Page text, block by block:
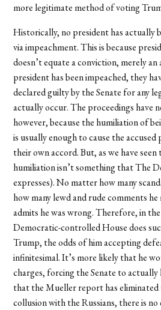
more legitimate method of voting
Historically, no president has actually
via impeachment. This is because
doesn’t equate a conviction, merely an
president has been impeached, they
declared guilty by the Senate for any
actually occur. The proceedings have
however, because the humiliation of
is usually enough to cause the
their own accord. But, as we have seen
humiliation isn’t something that The
expresses). No matter how many
how many lewd and rude comments
admits he was wrong. Therefore, in
Democratic-controlled House does
Trump, the odds of him accepting
infinitesimal. It’s more likely that he
charges, forcing the Senate to
that the Mueller report has
collusion with the Russians, there is